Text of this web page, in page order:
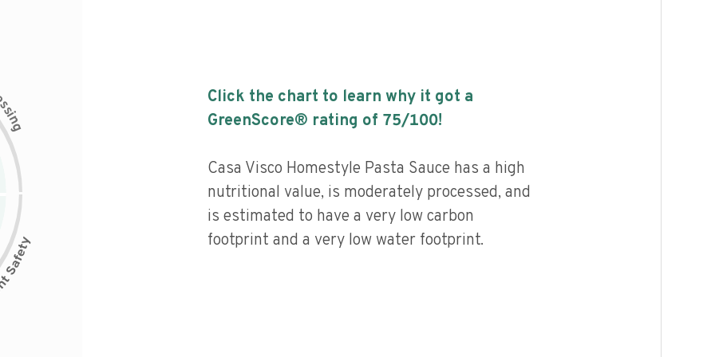
s
i
n
g
Click the chart to learn why it got a
GreenScore® rating of 75/100!
Casa Visco Homestyle Pasta Sauce has a high
nutritional value, is moderately processed, and
is estimated to have a very low carbon
footprint and a very low water footprint.